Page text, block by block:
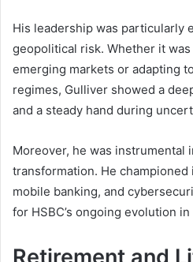
His leadership was particularly
geopolitical risk. Whether it
emerging markets or adapting
regimes, Gulliver showed a
and a steady hand during
Moreover, he was instrumental
transformation. He
mobile banking, and
for HSBC’s ongoing evolution